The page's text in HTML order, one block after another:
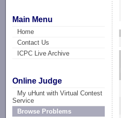
Main Menu
Home
Contact Us
ICPC Live Archive
Online Judge
My uHunt with Virtual Contest
Service
Browse Problems